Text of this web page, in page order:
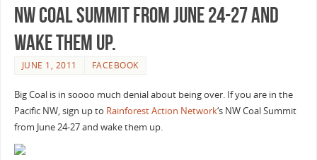
NW Coal Summit from June 24-27 and
wake them up.
JUNE 1, 2011 FACEBOOK
Big Coal is in soooo much denial about being over. If you are in the
Pacific NW, sign up to Rainforest Action Network‘s NW Coal Summit
from June 24-27 and wake them up.